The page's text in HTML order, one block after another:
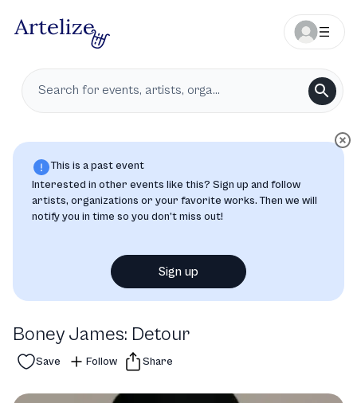
This is a past event
Interested in other events like this? Sign up and follow
artists, organizations or your favorite works. Then we will
notify you in time so you don’t miss out!
Sign up
Boney James: Detour
Save Follow Share